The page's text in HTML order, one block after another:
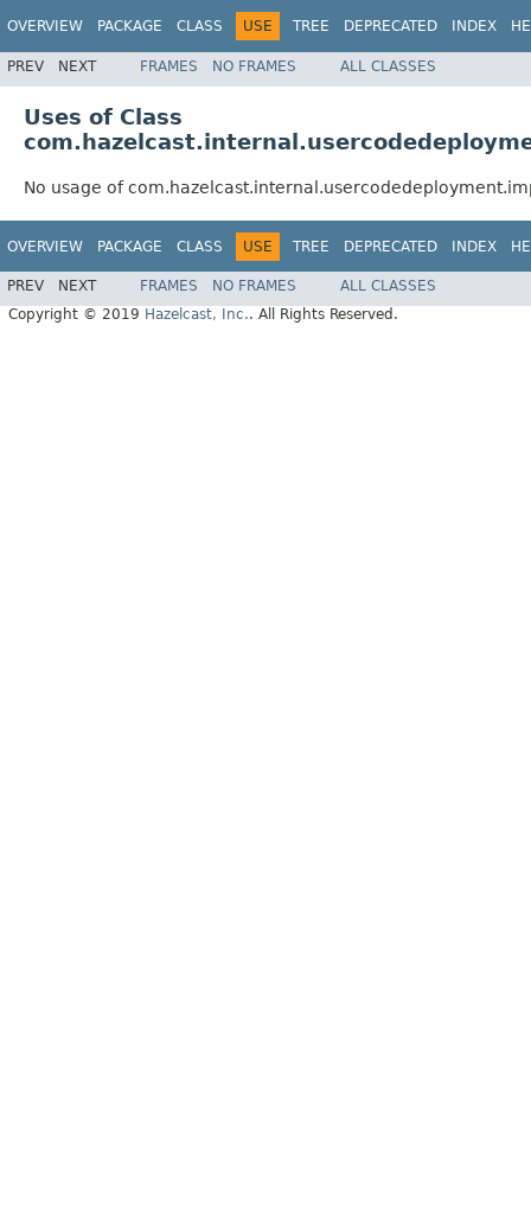
OVERVIEW PACKAGE CLASS USE TREE DEPRECATED INDEX
PREV NEXT FRAMES NO FRAMES ALL CLASSES
Uses of Class
No usage of
OVERVIEW PACKAGE CLASS USE TREE DEPRECATED INDEX
PREV NEXT FRAMES NO FRAMES
ALL CLASSES
Copyright © 2019 Hazelcast, Inc.. All Rights Reserved.